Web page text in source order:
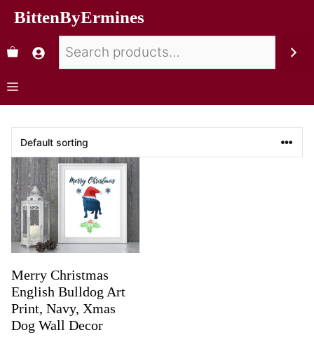
BittenByErmines
Merry Christmas
English Bulldog Art
Print, Navy, Xmas
Dog Wall Decor